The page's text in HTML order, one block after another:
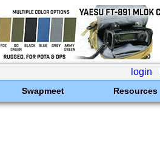
login
Swapmeet Resources